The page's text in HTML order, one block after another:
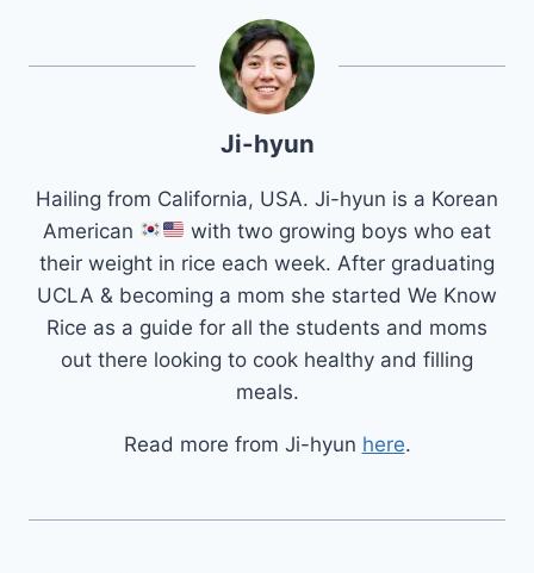
Ji-hyun
Hailing from California, USA. Ji-hyun is a Korean
American
with two growing boys who eat
their weight in rice each week. After graduating
UCLA & becoming a mom she started We Know
Rice as a guide for all the students and moms
out there looking to cook healthy and filling
meals.
Read more from Ji-hyun here.